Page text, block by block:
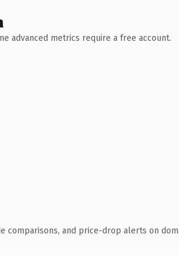
advanced metrics require a free account.
comparisons, and price-drop alerts on